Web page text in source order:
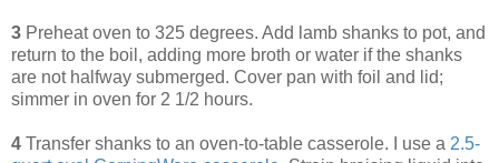
3 Preheat oven to 325 degrees. Add lamb shanks to pot, and
return to the boil, adding more broth or water if the shanks
are not halfway submerged. Cover pan with foil and lid;
simmer in oven for 2 1/2 hours.
4 Transfer shanks to an oven-to-table casserole. I use a 2.5-